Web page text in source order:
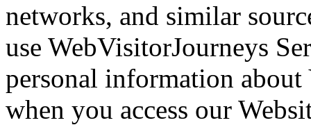
networks, and similar
use WebVisitorJourneys
personal information
when you access our